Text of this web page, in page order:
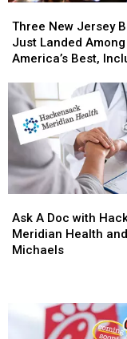
New
Jersey
Bars
Landed
Among
America’s
Best,
Including
One
Jersey
Favorite
Three New Jersey
Just Landed Among
America’s Best,
New
Jersey
Bars
Landed
Among
America’s
Best,
Including
One
Jersey
Favorite
A
Doc
with
Ask A Doc with
Meridian Health
Michaels
A
Doc
with
Shawn